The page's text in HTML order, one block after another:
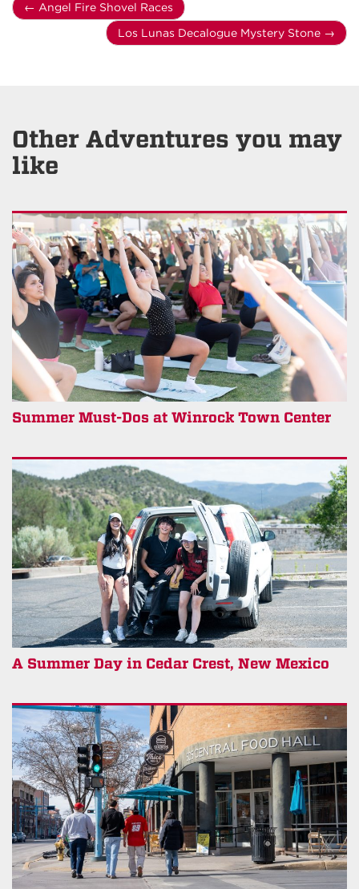
← Angel Fire Shovel Races
Los Lunas Decalogue Mystery Stone →
Other Adventures you may
like
Summer Must-Dos at Winrock Town Center
A Summer Day in Cedar Crest, New Mexico